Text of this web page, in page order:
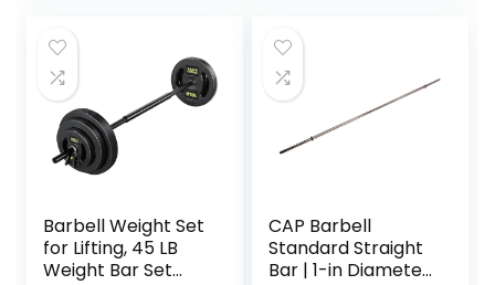
$44.99.
Training Bar Fit 2″
Standard Weights,
Red Black
Barbell Weight Set
for Lifting, 45 LB
Weight Bar Set
CAP Barbell
Standard Straight
Bar | 1-in Diameter